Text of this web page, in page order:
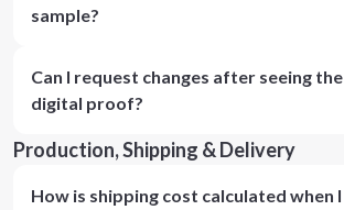
sample?
Can I request changes after seeing the
digital proof?
Production, Shipping & Delivery
How is shipping cost calculated when I